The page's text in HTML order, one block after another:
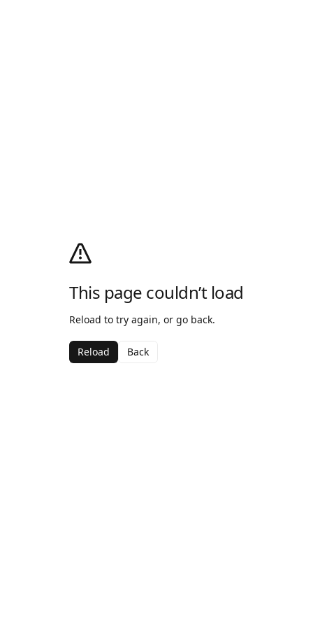
This page couldn’t load
Reload to try again, or go back.
Reload Back